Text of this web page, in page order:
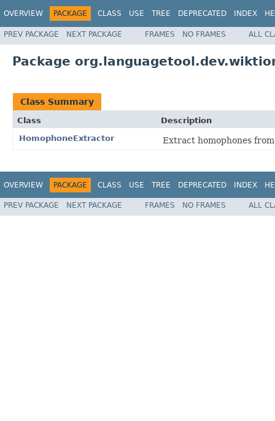
OVERVIEW PACKAGE CLASS USE TREE DEPRECATED INDEX
PREV PACKAGE NEXT PACKAGE FRAMES NO FRAMES ALL
Package
Class Summary
Class
Description
HomophoneExtractor
Extract homophones
OVERVIEW PACKAGE CLASS USE TREE DEPRECATED INDEX
PREV PACKAGE NEXT PACKAGE FRAMES NO FRAMES ALL